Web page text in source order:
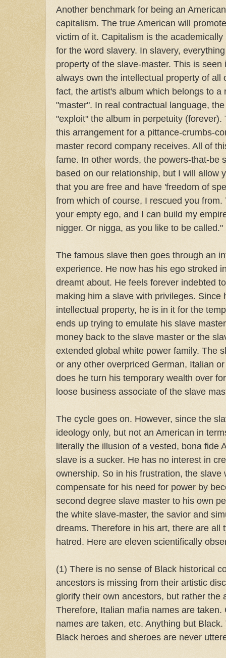
Another benchmark for being an
capitalism. The true American will
victim of it. Capitalism is the
for the word slavery. In slavery,
property of the slave-master. This is
always own the intellectual property of all
fact, the artist's album which belongs to a
"master". In real contractual language,
"exploit" the album in perpetuity
this arrangement for a pittance-crumbs-
master record company receives. All of
fame. In other words, the powers-that-be
based on our relationship, but I will allow
that you are free and have 'freedom of
from which of course, I rescued you
your empty ego, and I can build my
nigger. Or nigga, as you like to be called."
The famous slave then goes through an
experience. He now has his ego stroked
dreamt about. He feels forever indebted
making him a slave with privileges. Since
intellectual property, he is in it for the
ends up trying to emulate his slave
money back to the slave master or the
extended global white power family. The
or any other overpriced German, Italian
does he turn his temporary wealth over
loose business associate of the slave
The cycle goes on. However, since the
ideology only, but not an American in
literally the illusion of a vested, bona fide
slave is a sucker. He has no interest in
ownership. So in his frustration, the slave
compensate for his need for power by
second degree slave master to his own
the white slave-master, the savior and
dreams. Therefore in his art, there are all
hatred. Here are eleven scientifically
(1) There is no sense of Black historical
ancestors is missing from their artistic
glorify their own ancestors, but rather the
Therefore, Italian mafia names are taken.
names are taken, etc. Anything but
Black heroes and sheroes are never